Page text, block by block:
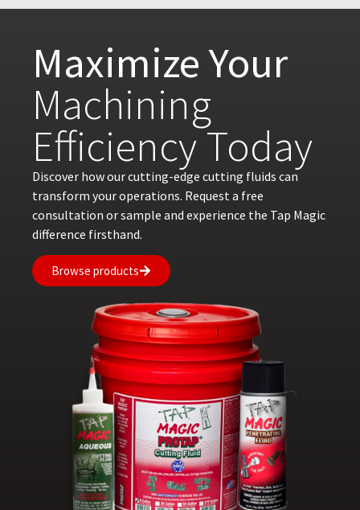
Maximize Your
Machining
Efficiency Today
Discover how our cutting-edge cutting fluids can
transform your operations. Request a free
consultation or sample and experience the Tap Magic
difference firsthand.
Browse products